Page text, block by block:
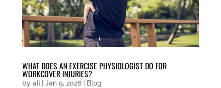
WHAT DOES AN EXERCISE PHYSIOLOGIST DO FOR
WORKCOVER INJURIES?
by ali| Jan 9, 2026| Blog